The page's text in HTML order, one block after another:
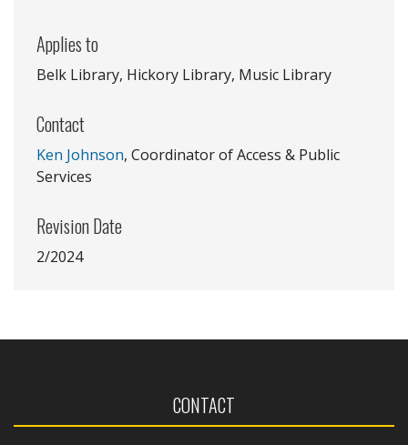
Applies to
Belk Library, Hickory Library, Music Library
Contact
Ken Johnson, Coordinator of Access & Public
Services
Revision Date
2/2024
CONTACT